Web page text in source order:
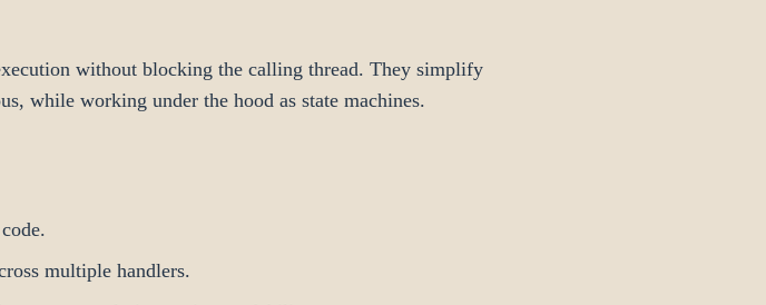
without blocking the calling thread. They simplify
while working under the hood as state machines.
multiple handlers.